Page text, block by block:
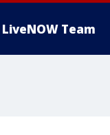
LiveNOW Team